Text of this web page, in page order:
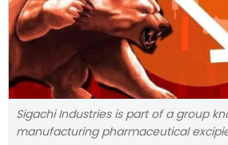
Sigachi Industries is part of a group
manufacturing pharmaceutical